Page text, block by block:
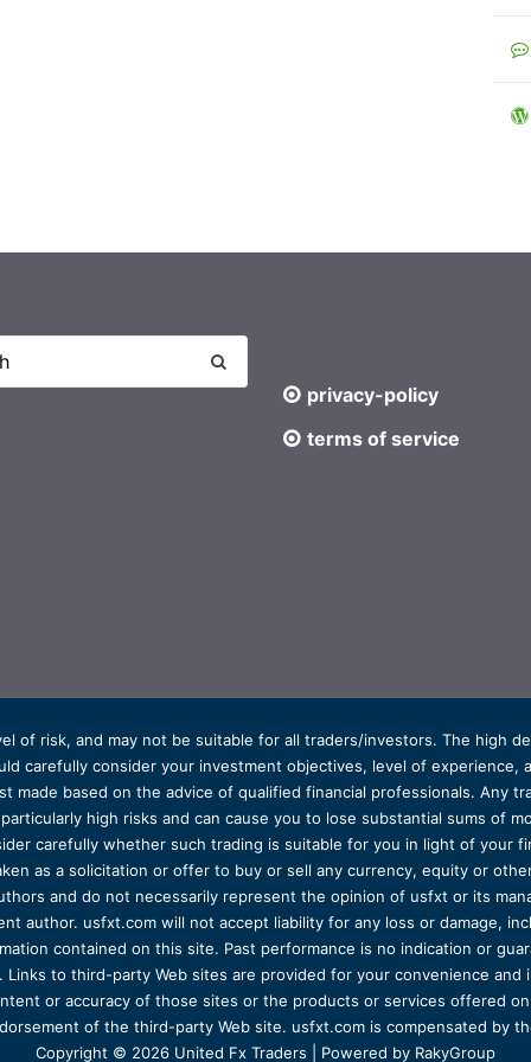
privacy-policy
terms of service
of risk, and may not be suitable for all traders/investors. The high
carefully consider your investment objectives, level of experience,
made based on the advice of qualified financial professionals. Any
high risks and can cause you to lose substantial sums of
carefully whether such trading is suitable for you in light of your
as a solicitation or offer to buy or sell any currency, equity or
and do not necessarily represent the opinion of usfxt or its
author. usfxt.com will not accept liability for any loss or damage,
contained on this site. Past performance is no indication or
to third-party Web sites are provided for your convenience
or accuracy of those sites or the products or services offered
of the third-party Web site. usfxt.com is compensated by
Copyright © 2026 United Fx Traders | Powered by RakyGroup